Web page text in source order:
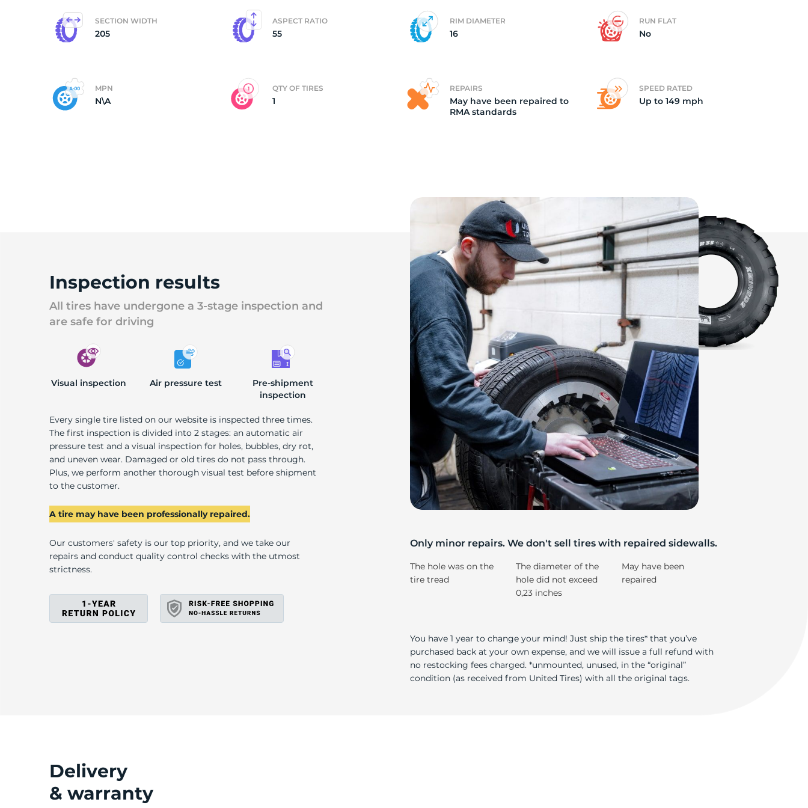
SECTION WIDTH
205
ASPECT RATIO
55
RIM DIAMETER
16
RUN FLAT
No
MPN
N\A
QTY OF TIRES
1
REPAIRS
May have been repaired to
RMA standards
SPEED RATED
Up to 149 mph
Inspection results
All tires have undergone a 3-stage inspection and
are safe for driving
Visual inspection Air pressure test
Pre-shipment
inspection
Every single tire listed on our website is inspected three times.
The first inspection is divided into 2 stages: an automatic air
pressure test and a visual inspection for holes, bubbles, dry rot,
and uneven wear. Damaged or old tires do not pass through.
Plus, we perform another thorough visual test before shipment
to the customer.
A tire may have been professionally repaired.
Our customers' safety is our top priority, and we take our
repairs and conduct quality control checks with the utmost
strictness.
Only minor repairs. We don't sell tires with repaired sidewalls.
The hole was on the
tire tread
The diameter of the
hole did not exceed
0,23 inches
May have been
repaired
You have 1 year to change your mind! Just ship the tires* that you’ve
purchased back at your own expense, and we will issue a full refund with
no restocking fees charged. *unmounted, unused, in the “original”
condition (as received from United Tires) with all the original tags.
Delivery
& warranty